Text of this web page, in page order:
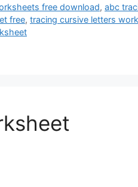
free download,abc
free, tracing cursive letters